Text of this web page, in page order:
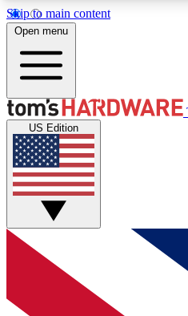
Skip to main content
MEMBER
Get started with free
discussions.
Open menu
US Edition